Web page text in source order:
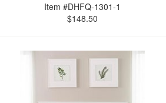
Item #DHFQ-1301-1
$148.50